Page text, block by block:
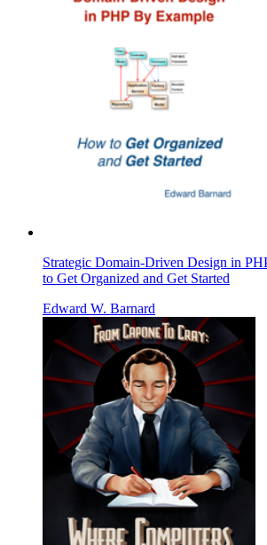
Strategic Domain-Driven Design in
to Get Organized and Get Started
Edward W. Barnard